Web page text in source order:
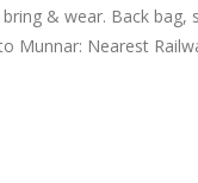
& wear. Back bag,
Munnar: Nearest